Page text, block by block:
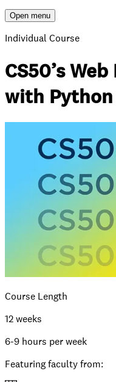
Open menu
Individual Course
CS50’s
with
Course Length
12 weeks
6-9 hours per week
Featuring faculty from: